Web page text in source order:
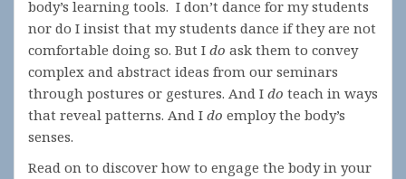
body’s learning tools. I don’t dance for my students
nor do I insist that my students dance if they are not
comfortable doing so. But I do ask them to convey
complex and abstract ideas from our seminars
through postures or gestures. And I do teach in ways
that reveal patterns. And I do employ the body’s
senses.
Read on to discover how to engage the body in your